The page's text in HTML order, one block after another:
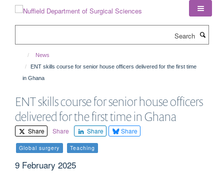
News
ENT skills course for senior house officers delivered for the first time
in Ghana
ENT skills course for senior house officers
delivered for the first time in Ghana
Share Share Share Share
Global surgery Teaching
9 February 2025